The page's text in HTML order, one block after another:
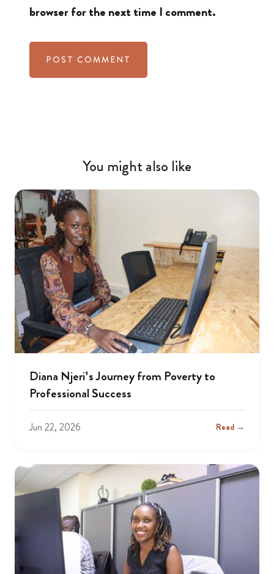
browser for the next time I comment.
You might also like
Diana Njeri’s Journey from Poverty to
Professional Success
Jun 22, 2026 Read →